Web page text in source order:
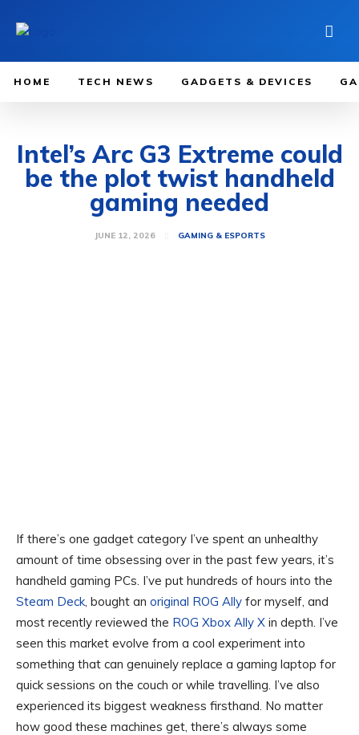
HOME TECH NEWS GADGETS & DEVICES
Intel’s Arc G3 Extreme could
be the plot twist handheld
gaming needed
JUNE 12, 2026 GAMING & ESPORTS
If there’s one gadget category I’ve spent an unhealthy
amount of time obsessing over in the past few years, it’s
handheld gaming PCs. I’ve put hundreds of hours into the
Steam Deck, bought an original ROG Ally for myself, and
most recently reviewed the ROG Xbox Ally X in depth. I’ve
seen this market evolve from a cool experiment into
something that can genuinely replace a gaming laptop for
quick sessions on the couch or while travelling. I’ve also
experienced its biggest weakness firsthand. No matter
how good these machines get, there’s always some